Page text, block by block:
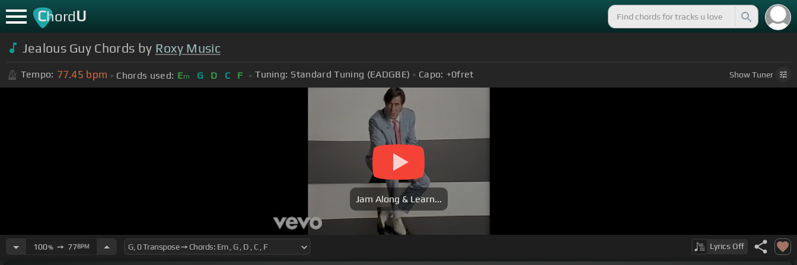
ChordU
Jealous Guy Chords by Roxy Music
Tempo: 77.45 bpm Chords used: Em G D C F Tuning: Standard Tuning (EADGBE) Capo: +0fret ShowTuner
Jam Along & Learn...
100%➙ 77BPM Lyrics Off